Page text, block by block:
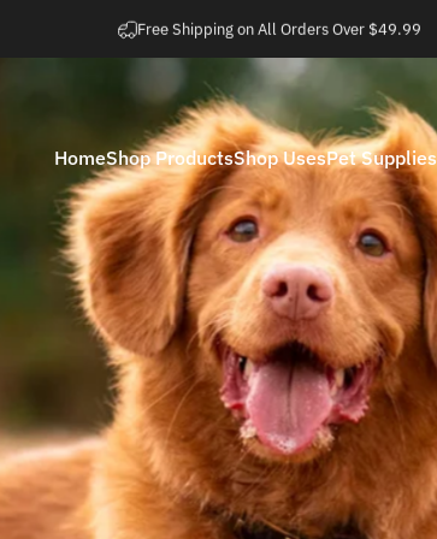
Easy 30 Day Returns
Home
Home
Shop Products
Shop Products
Shop Uses
Shop Uses
Pet Supplies
Pet Supplies